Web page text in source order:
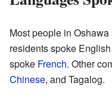
Most people in Oshawa
residents spoke
spoke French. Other
Chinese, and Tagalog.